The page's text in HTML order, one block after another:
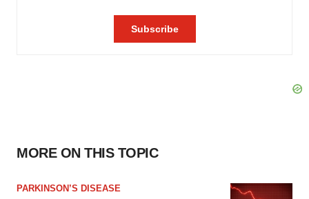
MORE ON THIS TOPIC
PARKINSON’S DISEASE